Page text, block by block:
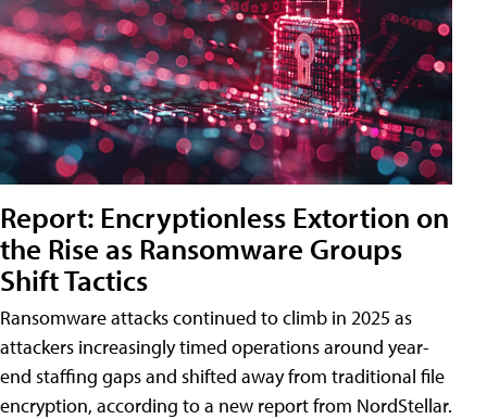
Report: Encryptionless Extortion on
the Rise as Ransomware Groups
Shift Tactics
Ransomware attacks continued to climb in 2025 as
attackers increasingly timed operations around year-
end staffing gaps and shifted away from traditional file
encryption, according to a new report from NordStellar.